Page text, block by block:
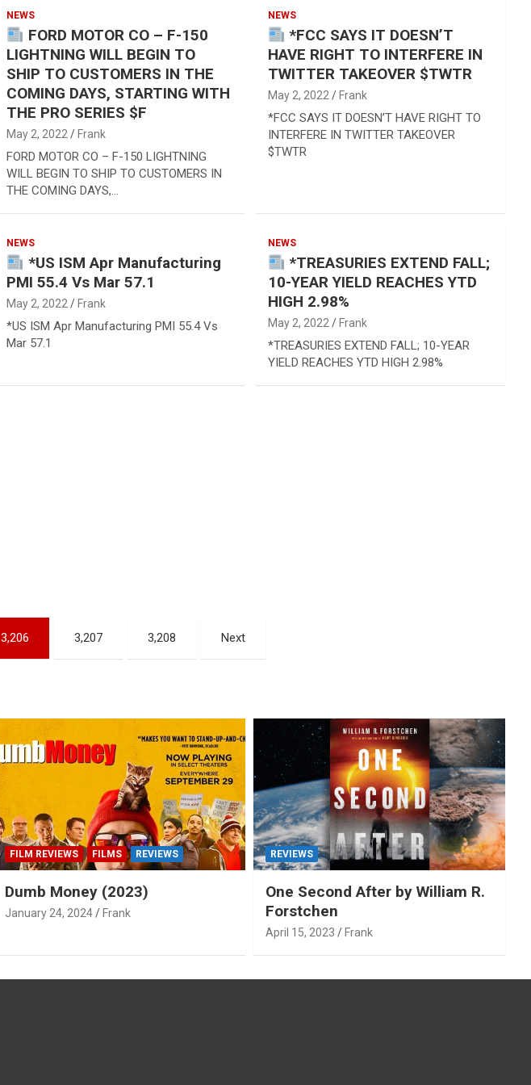
NEWS
FORD MOTOR CO – F-150
LIGHTNING WILL BEGIN TO
SHIP TO CUSTOMERS IN THE
COMING DAYS, STARTING WITH
THE PRO SERIES $F
May 2, 2022 Frank
FORD MOTOR CO – F-150 LIGHTNING
WILL BEGIN TO SHIP TO CUSTOMERS IN
THE COMING DAYS,…
NEWS
*FCC SAYS IT DOESN’T
HAVE RIGHT TO INTERFERE IN
TWITTER TAKEOVER $TWTR
May 2, 2022 Frank
*FCC SAYS IT DOESN’T HAVE RIGHT TO
INTERFERE IN TWITTER TAKEOVER
$TWTR
NEWS
*US ISM Apr Manufacturing
PMI 55.4 Vs Mar 57.1
May 2, 2022 Frank
*US ISM Apr Manufacturing PMI 55.4 Vs
Mar 57.1
NEWS
*TREASURIES EXTEND FALL;
10-YEAR YIELD REACHES YTD
HIGH 2.98%
May 2, 2022 Frank
*TREASURIES EXTEND FALL; 10-YEAR
YIELD REACHES YTD HIGH 2.98%
3,206 3,207 3,208 Next
FILM REVIEWS FILMS REVIEWS
Dumb Money (2023)
January 24, 2024 Frank
REVIEWS
One Second After by William R.
Forstchen
April 15, 2023 Frank